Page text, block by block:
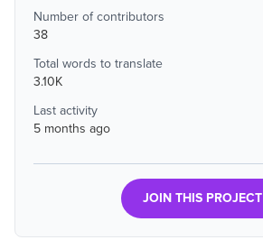
Number of contributors
38
Total words to translate
3.10K
Last activity
5 months ago
JOIN THIS PROJECT